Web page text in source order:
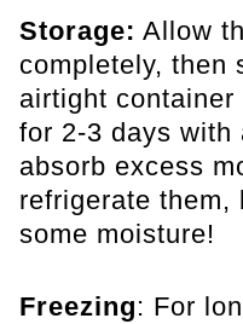
Storage: Allow
completely, then
airtight container
for 2-3 days with
absorb excess
refrigerate
some moisture!
Freezing: For